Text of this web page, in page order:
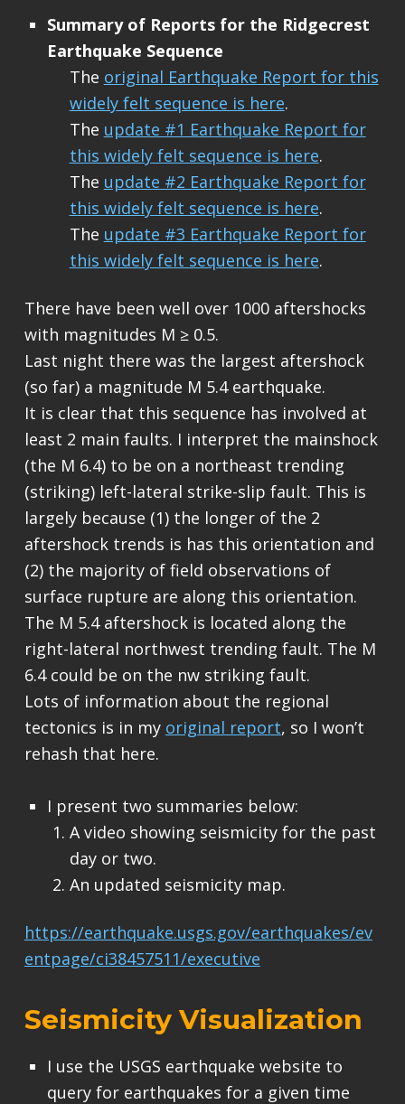
Summary of Reports for the Ridgecrest
Earthquake Sequence
The original Earthquake Report for this
widely felt sequence is here.
The update #1 Earthquake Report for
this widely felt sequence is here.
The update #2 Earthquake Report for
this widely felt sequence is here.
The update #3 Earthquake Report for
this widely felt sequence is here.
There have been well over 1000 aftershocks
with magnitudes M ≥ 0.5.
Last night there was the largest aftershock
(so far) a magnitude M 5.4 earthquake.
It is clear that this sequence has involved at
least 2 main faults. I interpret the mainshock
(the M 6.4) to be on a northeast trending
(striking) left-lateral strike-slip fault. This is
largely because (1) the longer of the 2
aftershock trends is has this orientation and
(2) the majority of field observations of
surface rupture are along this orientation.
The M 5.4 aftershock is located along the
right-lateral northwest trending fault. The M
6.4 could be on the nw striking fault.
Lots of information about the regional
tectonics is in my original report, so I won’t
rehash that here.
I present two summaries below:
A video showing seismicity for the past
day or two.
An updated seismicity map.
https://earthquake.usgs.gov/earthquakes/ev
entpage/ci38457511/executive
Seismicity Visualization
I use the USGS earthquake website to
query for earthquakes for a given time